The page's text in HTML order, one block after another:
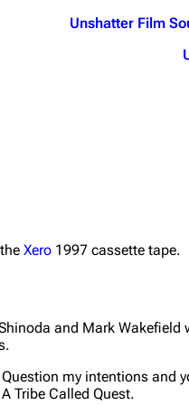
Junkyard
Relative
Friends?
The Pricks
Unshatter Film
Xero 1997 cassette tape.
and Mark Wakefield
my intentions and
Tribe Called Quest.